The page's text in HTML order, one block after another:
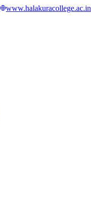
www.halakuracollege.ac.in